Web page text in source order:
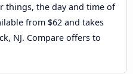
things, the day and time of
from $62 and takes
NJ. Compare offers to